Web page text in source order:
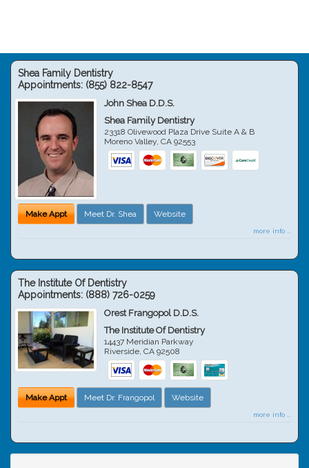
Shea Family Dentistry
Appointments: (855) 822-8547
John Shea D.D.S.
Shea Family Dentistry
23318 Olivewood Plaza Drive Suite A & B
Moreno Valley,CA 92553
Make Appt Meet Dr. Shea Website
more info ...
The Institute Of Dentistry
Appointments: (888) 726-0259
Orest Frangopol D.D.S.
The Institute Of Dentistry
14437 Meridian Parkway
Riverside,CA 92508
Make Appt Meet Dr. Frangopol Website
more info ...